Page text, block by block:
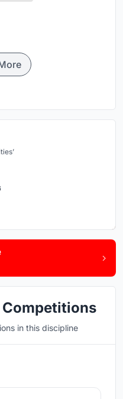
in this discipline